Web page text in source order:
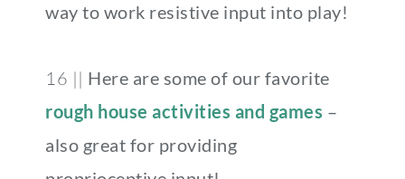
way to work resistive input into play!
16 || Here are some of our favorite
rough house activities and games –
also great for providing